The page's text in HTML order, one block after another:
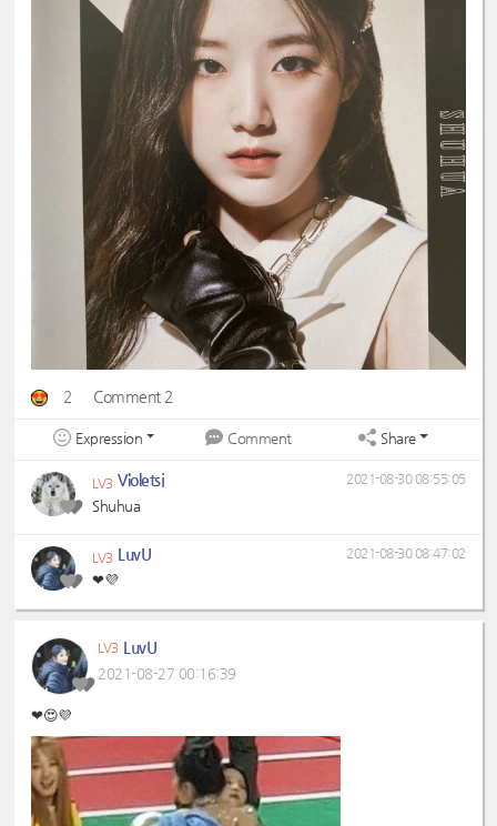
2 Comment 2
Expression Comment Share
LV3 Violetsj
Shuhua
2021-08-30 08:55:05
LV3 LuvU
❤💜
2021-08-30 08:47:02
LV3 LuvU
2021-08-27 00:16:39
❤😍💜